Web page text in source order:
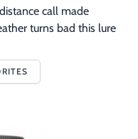
call made
turns bad this lure